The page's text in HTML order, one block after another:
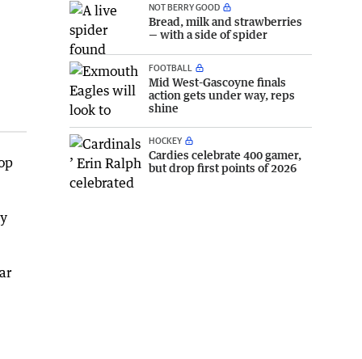
NOT BERRY GOOD
Bread, milk and strawberries
— with a side of spider
FOOTBALL
Mid West-Gascoyne finals
action gets under way, reps
shine
HOCKEY
Cardies celebrate 400 gamer,
but drop first points of 2026